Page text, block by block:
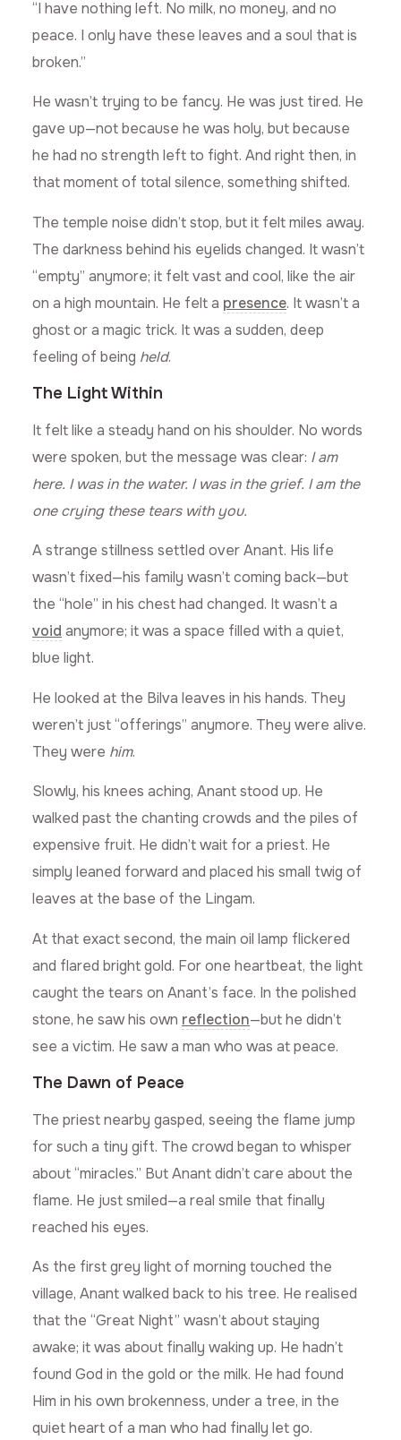
“I have nothing left. No milk, no money, and no
peace. I only have these leaves and a soul that is
broken.”
He wasn’t trying to be fancy. He was just tired. He
gave up—not because he was holy, but because
he had no strength left to fight. And right then, in
that moment of total silence, something shifted.
The temple noise didn’t stop, but it felt miles away.
The darkness behind his eyelids changed. It wasn’t
“empty” anymore; it felt vast and cool, like the air
on a high mountain. He felt a presence. It wasn’t a
ghost or a magic trick. It was a sudden, deep
feeling of being held.
The Light Within
It felt like a steady hand on his shoulder. No words
were spoken, but the message was clear: I am
here. I was in the water. I was in the grief. I am the
one crying these tears with you.
A strange stillness settled over Anant. His life
wasn’t fixed—his family wasn’t coming back—but
the “hole” in his chest had changed. It wasn’t a
void anymore; it was a space filled with a quiet,
blue light.
He looked at the Bilva leaves in his hands. They
weren’t just “offerings” anymore. They were alive.
They were him.
Slowly, his knees aching, Anant stood up. He
walked past the chanting crowds and the piles of
expensive fruit. He didn’t wait for a priest. He
simply leaned forward and placed his small twig of
leaves at the base of the Lingam.
At that exact second, the main oil lamp flickered
and flared bright gold. For one heartbeat, the light
caught the tears on Anant’s face. In the polished
stone, he saw his own reflection—but he didn’t
see a victim. He saw a man who was at peace.
The Dawn of Peace
The priest nearby gasped, seeing the flame jump
for such a tiny gift. The crowd began to whisper
about “miracles.” But Anant didn’t care about the
flame. He just smiled—a real smile that finally
reached his eyes.
As the first grey light of morning touched the
village, Anant walked back to his tree. He realised
that the “Great Night” wasn’t about staying
awake; it was about finally waking up. He hadn’t
found God in the gold or the milk. He had found
Him in his own brokenness, under a tree, in the
quiet heart of a man who had finally let go.